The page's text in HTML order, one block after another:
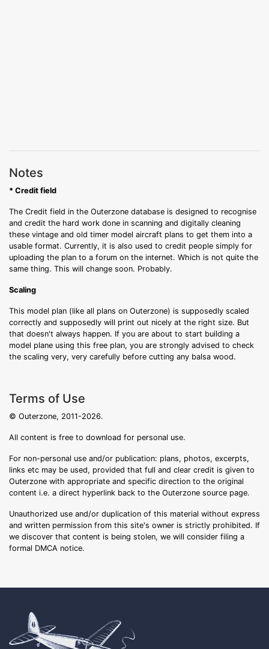
Notes
* Credit field
The Credit field in the Outerzone database is designed to recognise
and credit the hard work done in scanning and digitally cleaning
these vintage and old timer model aircraft plans to get them into a
usable format. Currently, it is also used to credit people simply for
uploading the plan to a forum on the internet. Which is not quite the
same thing. This will change soon. Probably.
Scaling
This model plan (like all plans on Outerzone) is supposedly scaled
correctly and supposedly will print out nicely at the right size. But
that doesn't always happen. If you are about to start building a
model plane using this free plan, you are strongly advised to check
the scaling very, very carefully before cutting any balsa wood.
Terms of Use
© Outerzone, 2011-2026.
All content is free to download for personal use.
For non-personal use and/or publication: plans, photos, excerpts,
links etc may be used, provided that full and clear credit is given to
Outerzone with appropriate and specific direction to the original
content i.e. a direct hyperlink back to the Outerzone source page.
Unauthorized use and/or duplication of this material without express
and written permission from this site's owner is strictly prohibited. If
we discover that content is being stolen, we will consider filing a
formal DMCA notice.